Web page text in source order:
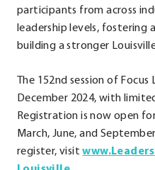
participants from across
leadership levels, fostering
building a stronger
The 152nd session of
December 2024, with
Registration is now open
March, June, and
register, visit